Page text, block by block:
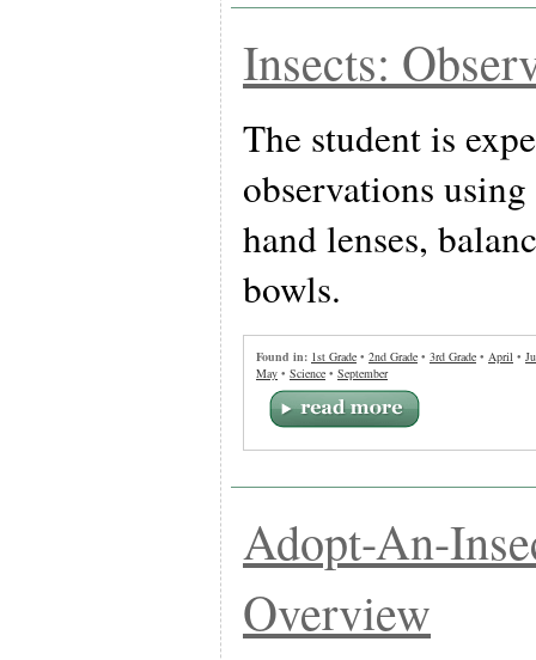
Insects:
The student is
observations
hand lenses,
bowls.
Found in: 1st Grade • 2nd Grade • 3rd Grade • April •
May • Science • September
Adopt-An-
Overview